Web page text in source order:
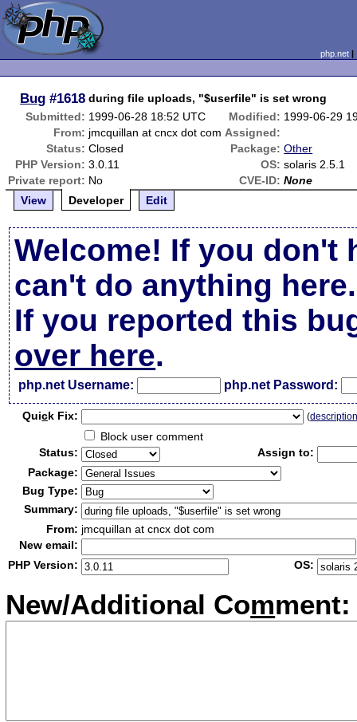
php.net
Bug #1618 during file uploads, "$userfile" is set wrong
Submitted: 1999-06-28 18:52 UTC Modified: 1999-06-29
From: jmcquillan at cncx dot com Assigned:
Status: Closed Package: Other
PHP Version: 3.0.11 OS: solaris 2.5.1
Private report: No CVE-ID: None
View
Developer Edit
Welcome! If you don't
can't do anything here.
If you reported this
over here.
php.net Username: php.net Password:
Quick Fix: (
Block user comment
Status:
Assign to:
Package:
Bug Type:
Summary:
From: jmcquillan at cncx dot com
New email:
PHP Version:
OS:
New/Additional Comment: